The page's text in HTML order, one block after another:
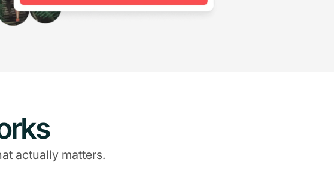
actually matters.